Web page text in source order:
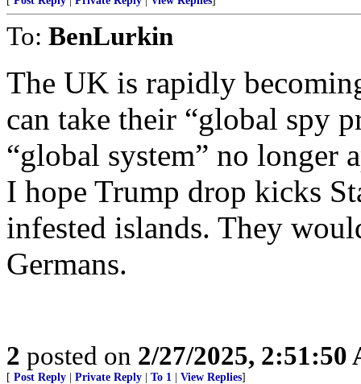
To: BenLurkin
The UK is rapidly
can take their “global spy
“global system” no longer
I hope Trump drop kicks
infested islands. They
Germans.
2 posted on 2/27/2025, 2:51:50
[ Post Reply Private Reply To 1 View Replies]